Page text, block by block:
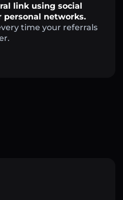
link using social
personal networks.
time your referrals